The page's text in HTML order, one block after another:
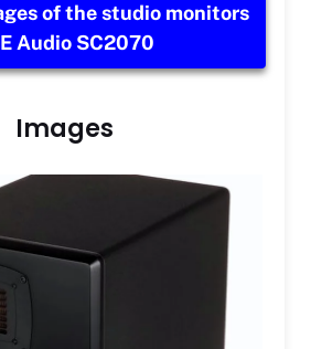
of the studio monitors
Audio SC2070
Images